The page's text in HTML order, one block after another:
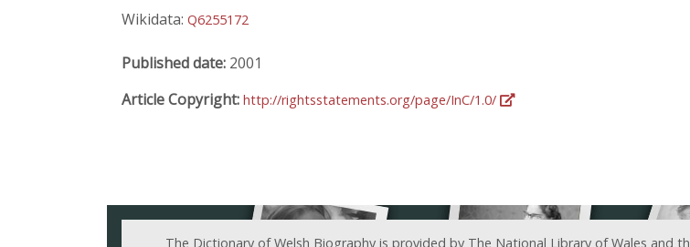
Wikidata: Q6255172
Published date: 2001
Article Copyright: http://rightsstatements.org/page/InC/1.0/
The Dictionary of Welsh Biography is provided by The National Library of Wales and